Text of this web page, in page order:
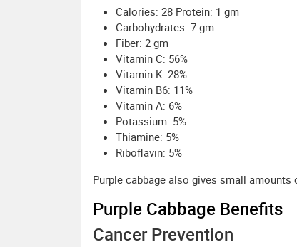
Calories: 28 Protein: 1 gm
Carbohydrates: 7 gm
Fiber: 2 gm
Vitamin C: 56%
Vitamin K: 28%
Vitamin B6: 11%
Vitamin A: 6%
Potassium: 5%
Thiamine: 5%
Riboflavin: 5%
Purple cabbage also gives small amounts
Purple Cabbage Benefits
Cancer Prevention